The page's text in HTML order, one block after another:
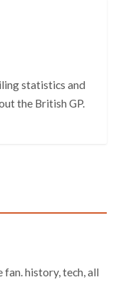
statistics and
the British GP.
history, tech, all